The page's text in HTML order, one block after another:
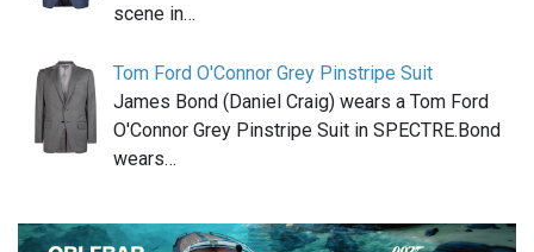
scene in…
Tom Ford O'Connor Grey Pinstripe Suit
James Bond (Daniel Craig) wears a Tom Ford
O'Connor Grey Pinstripe Suit in SPECTRE.Bond
wears…